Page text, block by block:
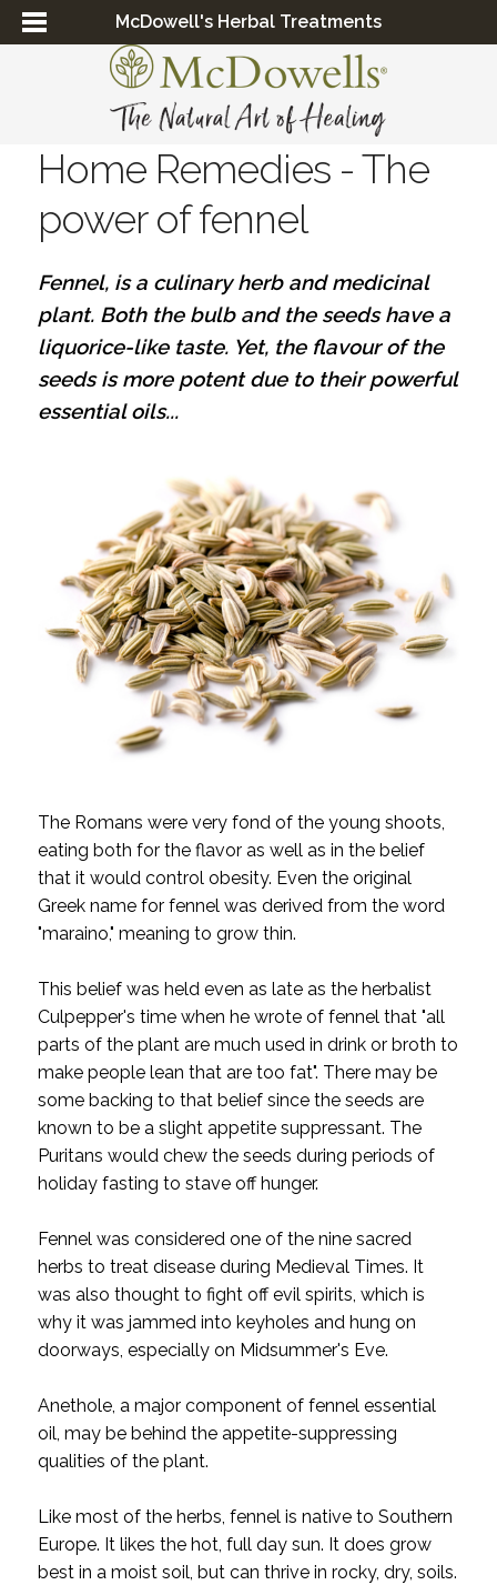
McDowell's Herbal Treatments
Home Remedies - The
power of fennel
Fennel, is a culinary herb and medicinal
plant. Both the bulb and the seeds have a
liquorice-like taste. Yet, the flavour of the
seeds is more potent due to their powerful
essential oils...
The Romans were very fond of the young shoots,
eating both for the flavor as well as in the belief
that it would control obesity. Even the original
Greek name for fennel was derived from the word
"maraino," meaning to grow thin.
This belief was held even as late as the herbalist
Culpepper's time when he wrote of fennel that "all
parts of the plant are much used in drink or broth to
make people lean that are too fat". There may be
some backing to that belief since the seeds are
known to be a slight appetite suppressant. The
Puritans would chew the seeds during periods of
holiday fasting to stave off hunger.
Fennel was considered one of the nine sacred
herbs to treat disease during Medieval Times. It
was also thought to fight off evil spirits, which is
why it was jammed into keyholes and hung on
doorways, especially on Midsummer's Eve.
Anethole, a major component of fennel essential
oil, may be behind the appetite-suppressing
qualities of the plant.
Like most of the herbs, fennel is native to Southern
Europe. It likes the hot, full day sun. It does grow
best in a moist soil, but can thrive in rocky, dry, soils.